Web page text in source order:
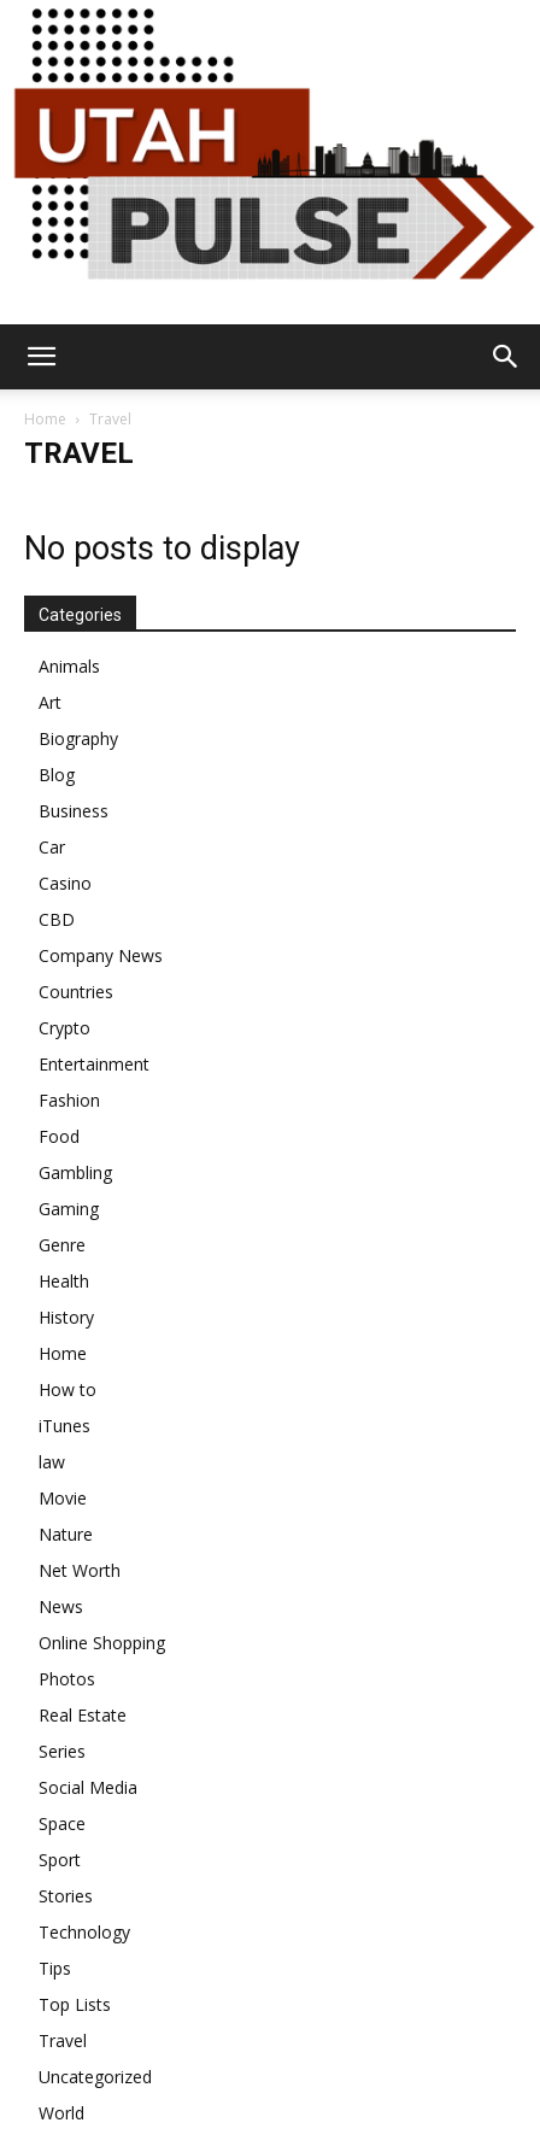
Home Travel
TRAVEL
No posts to display
Categories
Animals
Art
Biography
Blog
Business
Car
Casino
CBD
Company News
Countries
Crypto
Entertainment
Fashion
Food
Gambling
Gaming
Genre
Health
History
Home
How to
iTunes
law
Movie
Nature
Net Worth
News
Online Shopping
Photos
Real Estate
Series
Social Media
Space
Sport
Stories
Technology
Tips
Top Lists
Travel
Uncategorized
World